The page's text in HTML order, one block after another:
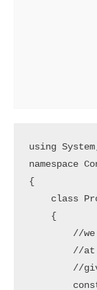
using
namespace
{
class
    {
//
//
//